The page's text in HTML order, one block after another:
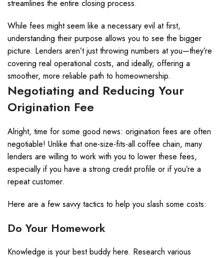
streamlines the entire closing process.
While fees might seem like a necessary evil at first,
understanding their purpose allows you to see the bigger
picture. Lenders aren’t just throwing numbers at you—they’re
covering real operational costs, and ideally, offering a
smoother, more reliable path to homeownership.
Negotiating and Reducing Your
Origination Fee
Alright, time for some good news: origination fees are often
negotiable! Unlike that one-size-fits-all coffee chain, many
lenders are willing to work with you to lower these fees,
especially if you have a strong credit profile or if you’re a
repeat customer.
Here are a few savvy tactics to help you slash some costs:
Do Your Homework
Knowledge is your best buddy here. Research various